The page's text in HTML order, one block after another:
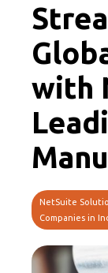
with
NetSuite
Companies in